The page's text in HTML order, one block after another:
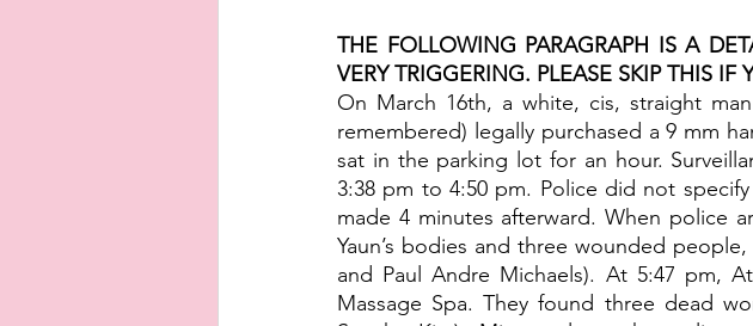
THE FOLLOWING PARAGRAPH IS A
VERY TRIGGERING. PLEASE SKIP THIS IF
On March 16th, a white, cis, straight
remembered) legally purchased a 9 mm
sat in the parking lot for an hour.
3:38 pm to 4:50 pm. Police did not
made 4 minutes afterward. When police
Yaun’s bodies and three wounded
and Paul Andre Michaels). At 5:47 pm,
Massage Spa. They found three dead